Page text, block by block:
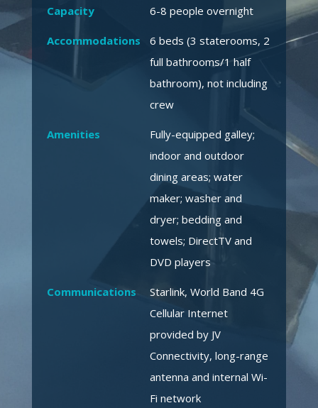
Capacity 6-8 people overnight
Accommodations
6 beds (3 staterooms, 2
full bathrooms/1 half
bathroom), not including
crew
Amenities
Fully-equipped galley;
indoor and outdoor
dining areas; water
maker; washer and
dryer; bedding and
towels; DirectTV and
DVD players
Communications
Starlink, World Band 4G
Cellular Internet
provided by JV
Connectivity, long-range
antenna and internal Wi-
Fi network